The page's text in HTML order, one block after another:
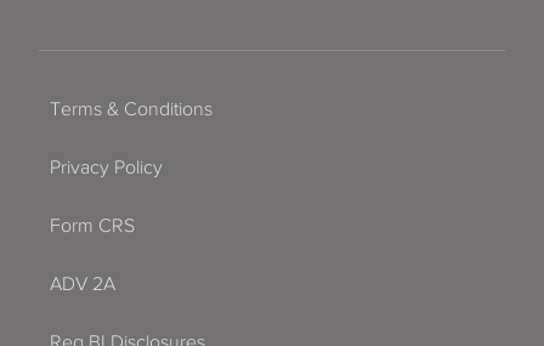
Terms & Conditions
Privacy Policy
Form CRS
ADV 2A